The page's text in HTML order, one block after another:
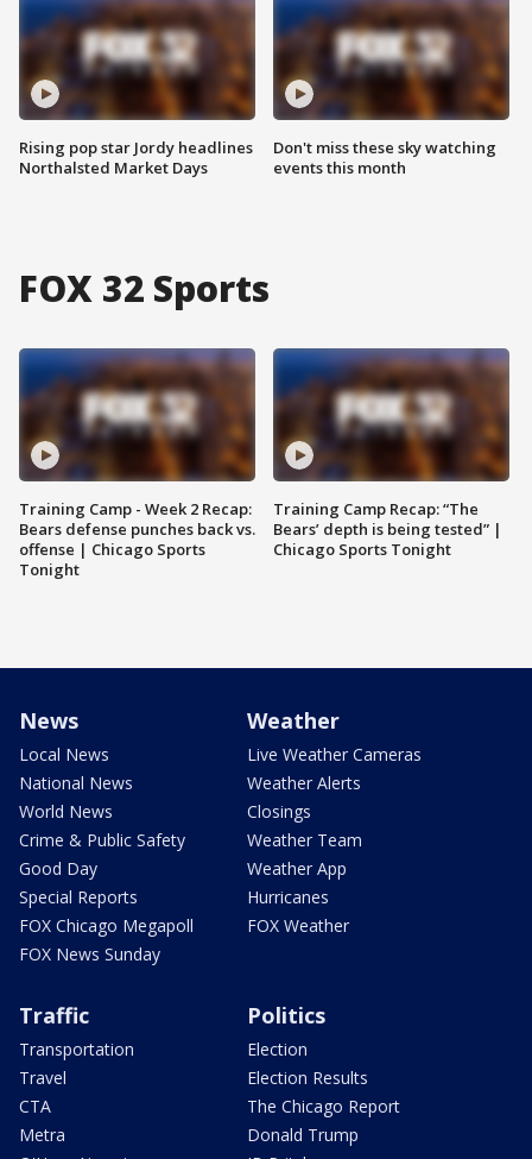
Rising pop star Jordy headlines
Northalsted Market Days
Don't miss these sky watching
events this month
FOX 32 Sports
Training Camp - Week 2 Recap:
Bears defense punches back vs.
offense | Chicago Sports
Tonight
Training Camp Recap: “The
Bears’ depth is being tested” |
Chicago Sports Tonight
News
Local News
National News
World News
Crime & Public Safety
Good Day
Special Reports
FOX Chicago Megapoll
FOX News Sunday
Weather
Live Weather Cameras
Weather Alerts
Closings
Weather Team
Weather App
Hurricanes
FOX Weather
Traffic
Transportation
Travel
CTA
Metra
Politics
Election
Election Results
The Chicago Report
Donald Trump